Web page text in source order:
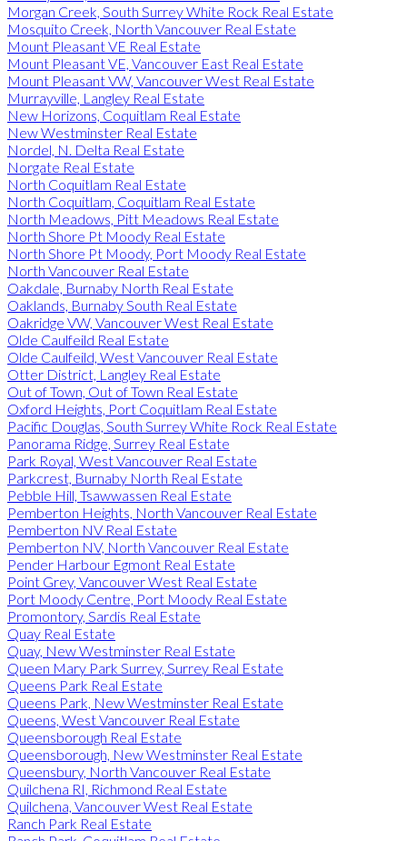
Morgan Creek, South Surrey White Rock Real Estate
Mosquito Creek, North Vancouver Real Estate
Mount Pleasant VE Real Estate
Mount Pleasant VE, Vancouver East Real Estate
Mount Pleasant VW, Vancouver West Real Estate
Murrayville, Langley Real Estate
New Horizons, Coquitlam Real Estate
New Westminster Real Estate
Nordel, N. Delta Real Estate
Norgate Real Estate
North Coquitlam Real Estate
North Coquitlam, Coquitlam Real Estate
North Meadows, Pitt Meadows Real Estate
North Shore Pt Moody Real Estate
North Shore Pt Moody, Port Moody Real Estate
North Vancouver Real Estate
Oakdale, Burnaby North Real Estate
Oaklands, Burnaby South Real Estate
Oakridge VW, Vancouver West Real Estate
Olde Caulfeild Real Estate
Olde Caulfeild, West Vancouver Real Estate
Otter District, Langley Real Estate
Out of Town, Out of Town Real Estate
Oxford Heights, Port Coquitlam Real Estate
Pacific Douglas, South Surrey White Rock Real Estate
Panorama Ridge, Surrey Real Estate
Park Royal, West Vancouver Real Estate
Parkcrest, Burnaby North Real Estate
Pebble Hill, Tsawwassen Real Estate
Pemberton Heights, North Vancouver Real Estate
Pemberton NV Real Estate
Pemberton NV, North Vancouver Real Estate
Pender Harbour Egmont Real Estate
Point Grey, Vancouver West Real Estate
Port Moody Centre, Port Moody Real Estate
Promontory, Sardis Real Estate
Quay Real Estate
Quay, New Westminster Real Estate
Queen Mary Park Surrey, Surrey Real Estate
Queens Park Real Estate
Queens Park, New Westminster Real Estate
Queens, West Vancouver Real Estate
Queensborough Real Estate
Queensborough, New Westminster Real Estate
Queensbury, North Vancouver Real Estate
Quilchena RI, Richmond Real Estate
Quilchena, Vancouver West Real Estate
Ranch Park Real Estate